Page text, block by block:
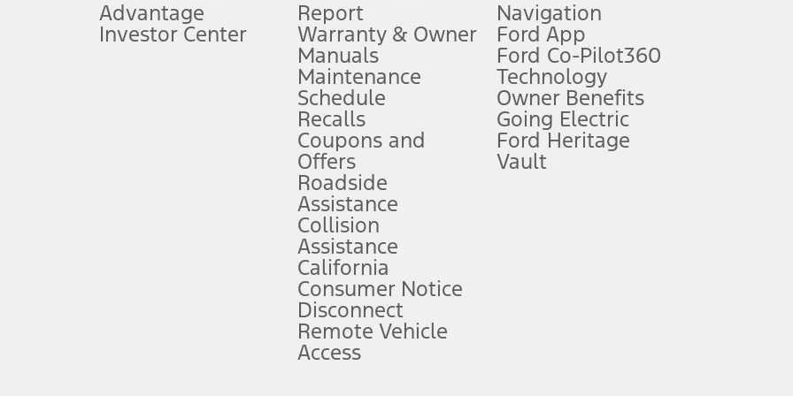
plus government fees and taxes, any finance charges, any dealer processing charge, any electronic filing charge, and any emission
upon AT&T activation and expires at the end of three months or when 3GB of data is used, whichever comes first. To activate, go to
attention, judgment, and need to control the vehicle. They do not make your vehicle autonomous or replace your responsibility to drive
to take over at any time. See Owner’s Manual for details and limitations.
service plan. Package pricing, features, included plans, and term lengths vary by model. Evolving technology/cellular
("Total MSRP") minus any available offers and/or incentives. Incentives may vary. Excludes taxes, title, and registration fees. For
Plan pricing. Not all AXZ Plan customers will qualify for the Plan pricing shown and not all offers or incentives are available to AXZ Plan
figures presented do not represent an offer that can be accepted by you. See your local dealer for vehicle availability and actual price.
charges and total of options, but does not include service contracts, insurance or any outstanding prior credit balance. Does not include
Advantage
Investor Center
Report
Warranty & Owner
Manuals
Maintenance
Schedule
Recalls
Coupons and
Offers
Roadside
Assistance
Collision
Assistance
California
Consumer Notice
Disconnect
Remote Vehicle
Access
Navigation
Ford App
Ford Co-Pilot360
Technology
Owner Benefits
Going Electric
Ford Heritage
Vault